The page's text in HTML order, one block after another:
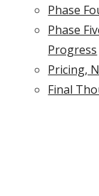
Phase
Phase
Progress
Pricing,
Final